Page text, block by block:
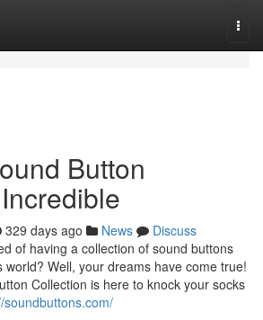
Button
329 days ago News
Discuss
of having a collection of sound buttons
Well, your dreams have come true!
Collection is here to knock your socks
soundbuttons.com/